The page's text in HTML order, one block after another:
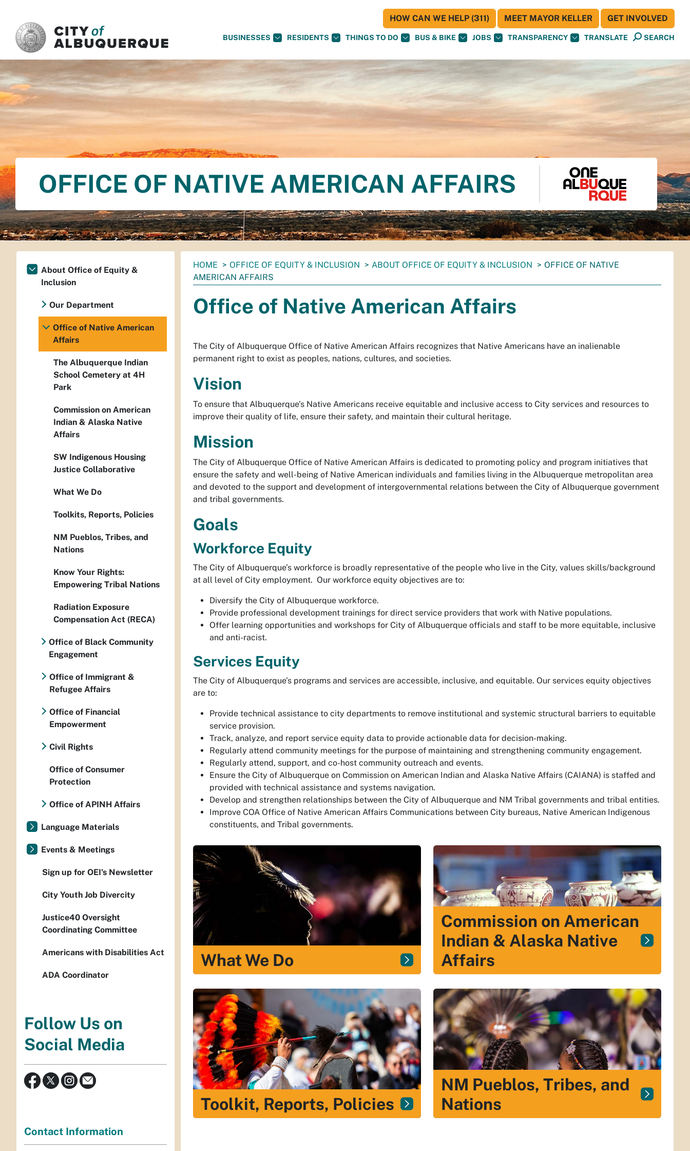
BUSINESSES RESIDENTS THINGS TO DO BUS & BIKE JOBS TRANSPARENCY TRANSLATE SEARCH
HOW CAN WE HELP (311) MEET MAYOR KELLER GET INVOLVED
OFFICE OF NATIVE AMERICAN AFFAIRS
You
are
HOME OFFICE OF EQUITY & INCLUSION ABOUT OFFICE OF EQUITY & INCLUSION
OFFICE OF NATIVE
AMERICAN AFFAIRS
Office of Native American Affairs
The City of Albuquerque Office of Native American Affairs recognizes that Native Americans have an inalienable
permanent right to exist as peoples, nations, cultures, and societies.
Vision
To ensure that Albuquerque’s Native Americans receive equitable and inclusive access to City services and resources to
improve their quality of life, ensure their safety, and maintain their cultural heritage.
Mission
The City of Albuquerque Office of Native American Affairs is dedicated to promoting policy and program initiatives that
ensure the safety and well-being of Native American individuals and families living in the Albuquerque metropolitan area
and devoted to the support and development of intergovernmental relations between the City of Albuquerque government
and tribal governments.
Goals
Workforce Equity
The City of Albuquerque’s workforce is broadly representative of the people who live in the City, values skills/background
at all level of City employment. Our workforce equity objectives are to:
Diversify the City of Albuquerque workforce.
Provide professional development trainings for direct service providers that work with Native populations.
Offer learning opportunities and workshops for City of Albuquerque officials and staff to be more equitable, inclusive
and anti-racist.
Services Equity
The City of Albuquerque’s programs and services are accessible, inclusive, and equitable. Our services equity objectives
are to:
Provide technical assistance to city departments to remove institutional and systemic structural barriers to equitable
service provision.
Track, analyze, and report service equity data to provide actionable data for decision-making.
Regularly attend community meetings for the purpose of maintaining and strengthening community engagement.
Regularly attend, support, and co-host community outreach and events.
Ensure the City of Albuquerque on Commission on American Indian and Alaska Native Affairs (CAIANA) is staffed and
provided with technical assistance and systems navigation.
Develop and strengthen relationships between the City of Albuquerque and NM Tribal governments and tribal entities.
Improve COA Office of Native American Affairs Communications between City bureaus, Native American Indigenous
constituents, and Tribal governments.
What We Do
Commission on American
Indian & Alaska Native
Affairs
Toolkit, Reports, Policies
NM Pueblos, Tribes, and
Nations
About Office of Equity &
Inclusion
Our Department
Office of Native American
Affairs
The Albuquerque Indian
School Cemetery at 4H
Park
Commission on American
Indian & Alaska Native
Affairs
SW Indigenous Housing
Justice Collaborative
What We Do
Toolkits, Reports, Policies
NM Pueblos, Tribes, and
Nations
Know Your Rights:
Empowering Tribal Nations
Radiation Exposure
Compensation Act (RECA)
Office of Black Community
Engagement
Office of Immigrant &
Refugee Affairs
Office of Financial
Empowerment
Civil Rights
Office of Consumer
Protection
Office of APINH Affairs
Language Materials
Events & Meetings
Sign up for OEI's Newsletter
City Youth Job Divercity
Justice40 Oversight
Coordinating Committee
Americans with Disabilities Act
ADA Coordinator
Follow Us on
Social Media
Contact Information